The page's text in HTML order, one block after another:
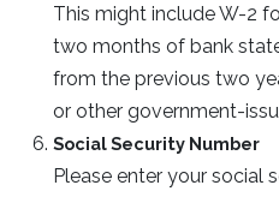
This might include W-2
two months of bank
from the previous two
or other government-
Social Security Number
Please enter your social